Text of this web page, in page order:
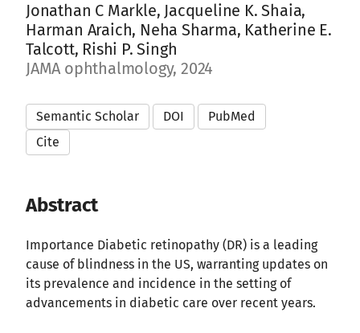
Jonathan C Markle, Jacqueline K. Shaia,
Harman Araich, Neha Sharma, Katherine E.
Talcott, Rishi P. Singh
JAMA ophthalmology, 2024
Semantic Scholar DOI
PubMed
Cite
Abstract
Importance Diabetic retinopathy (DR) is a leading
cause of blindness in the US, warranting updates on
its prevalence and incidence in the setting of
advancements in diabetic care over recent years.